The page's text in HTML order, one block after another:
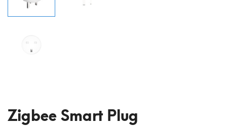
Zigbee Smart Plug